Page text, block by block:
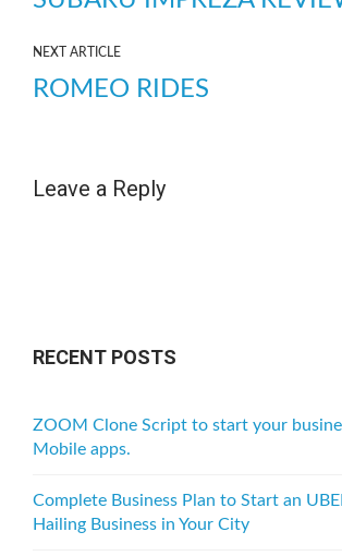
NEXT ARTICLE
ROMEO RIDES
Leave a Reply
RECENT POSTS
ZOOM Clone Script to start your
Mobile apps.
Complete Business Plan to Start an
Hailing Business in Your City